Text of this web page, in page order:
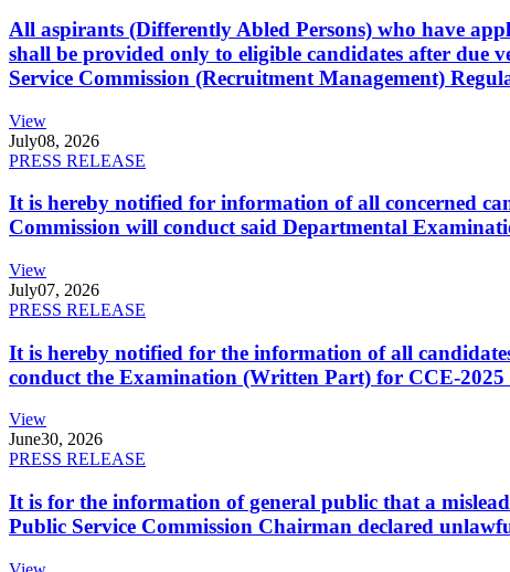
All aspirants (Differently Abled Persons) who have
shall be provided only to eligible candidates after due
Service Commission (Recruitment Management)
View
July08, 2026
PRESS RELEASE
It is hereby notified for information of all concerned
Commission will conduct said Departmental
View
July07, 2026
PRESS RELEASE
It is hereby notified for the information of all
conduct the Examination (Written Part) for CCE-
View
June30, 2026
PRESS RELEASE
It is for the information of general public that a
Public Service Commission Chairman declared